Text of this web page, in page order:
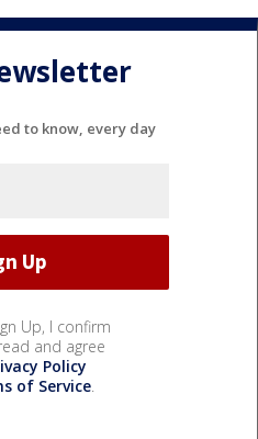
to know, every day
Up, I confirm
and agree
Policy
of Service.